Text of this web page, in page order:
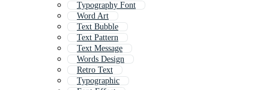
Typography Font
Word Art
Text Bubble
Text Pattern
Text Message
Words Design
Retro Text
Typographic